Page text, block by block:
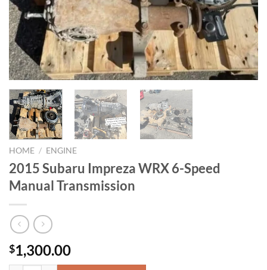
HOME / ENGINE
2015 Subaru Impreza WRX 6-Speed
Manual Transmission
$1,300.00